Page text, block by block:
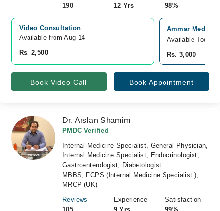
190
12 Yrs
98%
Video Consultation
Available from Aug 14
Rs. 2,500
Ammar Medical
Available Today
Rs. 3,000
Book Video Call Book Appointment
Dr. Arslan Shamim
PMDC Verified
Internal Medicine Specialist, General Physician,
Internal Medicine Specialist, Endocrinologist,
Gastroenterologist, Diabetologist
MBBS, FCPS (Internal Medicine Specialist ),
MRCP (UK)
Reviews
105
Experience
9 Yrs
Satisfaction
99%